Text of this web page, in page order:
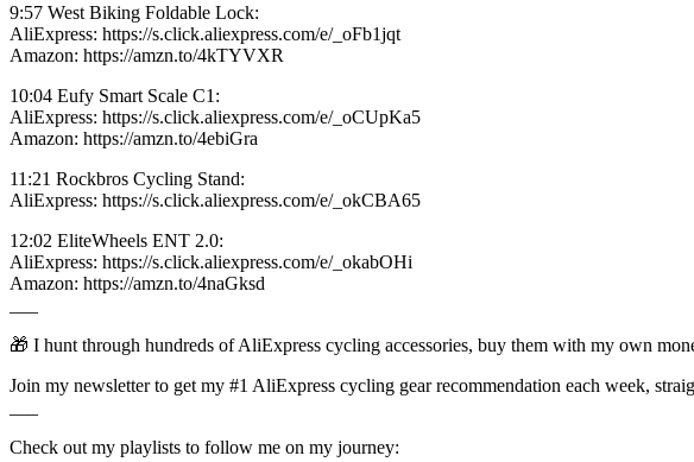
9:57 West Biking Foldable Lock:
AliExpress: https://s.click.aliexpress.com/e/_oFb1jqt
Amazon: https://amzn.to/4kTYVXR
10:04 Eufy Smart Scale C1:
AliExpress: https://s.click.aliexpress.com/e/_oCUpKa5
Amazon: https://amzn.to/4ebiGra
11:21 Rockbros Cycling Stand:
AliExpress: https://s.click.aliexpress.com/e/_okCBA65
12:02 EliteWheels ENT 2.0:
AliExpress: https://s.click.aliexpress.com/e/_okabOHi
Amazon: https://amzn.to/4naGksd
🎁 I hunt through hundreds of AliExpress cycling accessories, buy them with my own
Join my newsletter to get my #1 AliExpress cycling gear recommendation each week,
Check out my playlists to follow me on my journey: